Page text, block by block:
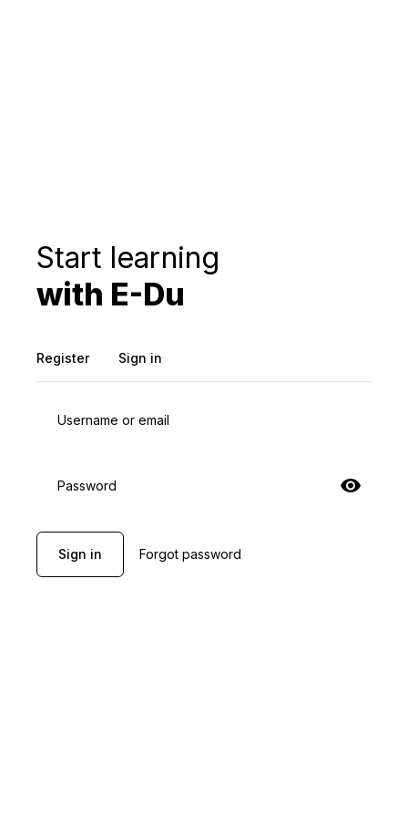
Start learning
with E-Du
Register Sign in
Username or email
Password
Sign in Forgot password